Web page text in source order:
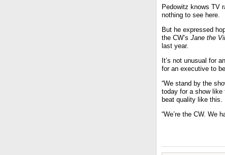
Pedowitz knows TV
nothing to see here.
But he expressed
the CW’s Jane the
last year.
It’s not unusual for
for an executive to
“We stand by the
today for a show
beat quality like this.
“We’re the CW. We